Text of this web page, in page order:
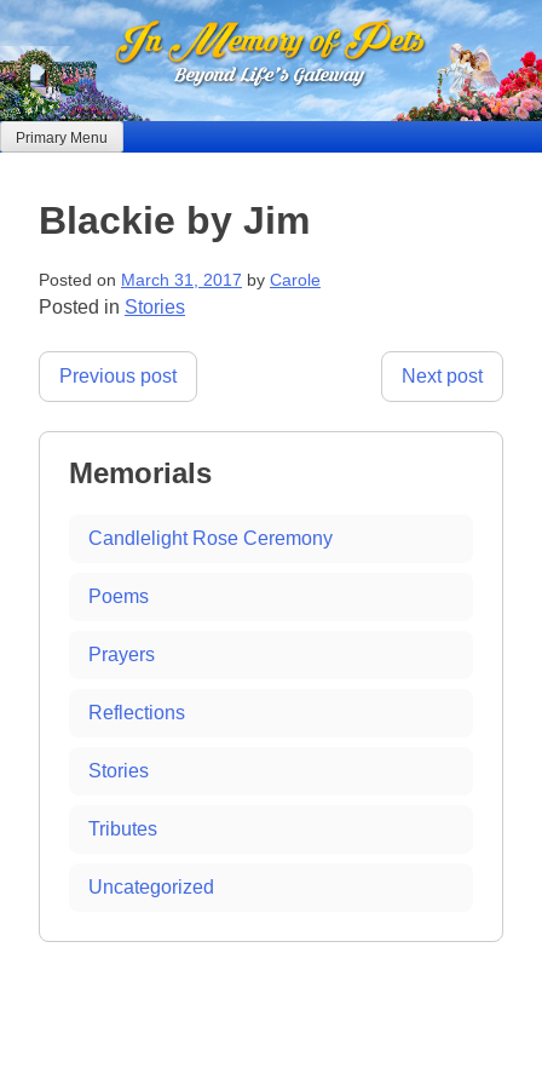
Skip
to
content
Primary Menu
Blackie by Jim
Posted on March 31, 2017 by Carole
Posted in Stories
Post
Previous post Next post
Memorials
Candlelight Rose Ceremony
Poems
Prayers
Reflections
Stories
Tributes
Uncategorized